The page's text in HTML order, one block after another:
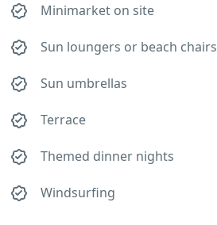
Minimarket on site
Sun loungers or beach chairs
Sun umbrellas
Terrace
Themed dinner nights
Windsurfing